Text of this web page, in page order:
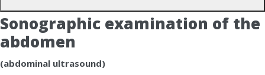
Sonographic examination of the
abdomen
(abdominal ultrasound)